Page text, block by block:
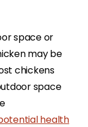
space or
may be
chickens
space
health